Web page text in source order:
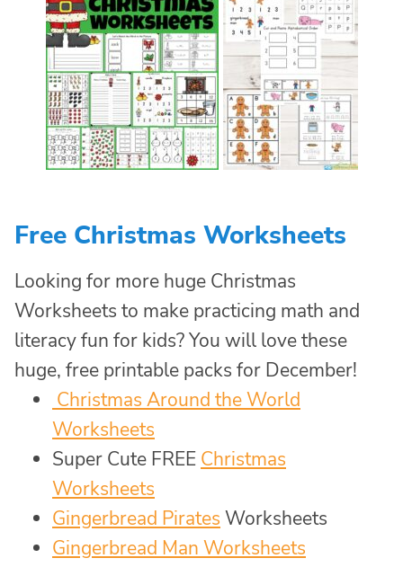
Free Christmas Worksheets
Looking for more huge Christmas
Worksheets to make practicing math and
literacy fun for kids? You will love these
huge, free printable packs for December!
Christmas Around the World
Worksheets
Super Cute FREE Christmas
Worksheets
Gingerbread Pirates Worksheets
Gingerbread Man Worksheets